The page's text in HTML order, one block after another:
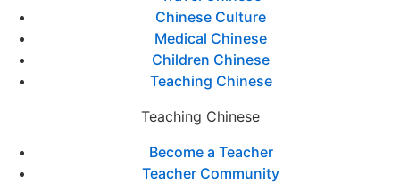
Chinese Culture
Medical Chinese
Children Chinese
Teaching Chinese
Teaching Chinese
Become a Teacher
Teacher Community